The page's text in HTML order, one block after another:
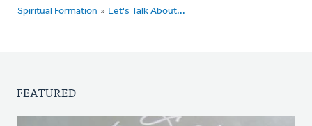
Spiritual Formation » Let's Talk About...
FEATURED